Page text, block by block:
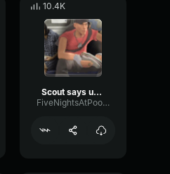
10.4K
Scout says uh no
FiveNightsAtPootis